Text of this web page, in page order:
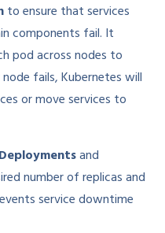
to ensure that services
components fail. It
pod across nodes to
fails, Kubernetes will
or move services to
Deploymentsand
number of replicas and
service downtime